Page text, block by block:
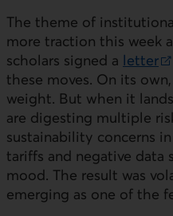
The theme of
more traction this week
scholars signed a letter
External link.
these moves. On its
weight. But when it
are digesting multiple
sustainability concerns
tariffs and negative data
mood. The result was
emerging as one of the